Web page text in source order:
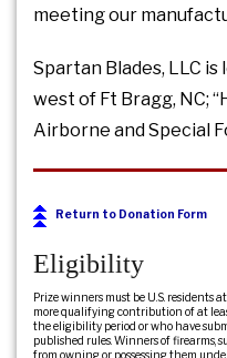
meeting our
Spartan Blades, LLC
west of Ft Bragg, NC;
Airborne and Special
Return to Donation Form
Eligibility
Prize winners must be U.S. residents
more qualifying contribution of at
the eligibility period or who have
published rules. Winners of firearms,
from owning or possessing them